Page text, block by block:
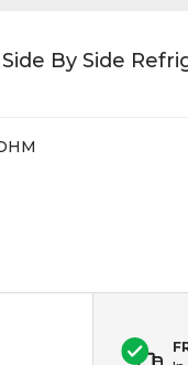
Side By Side